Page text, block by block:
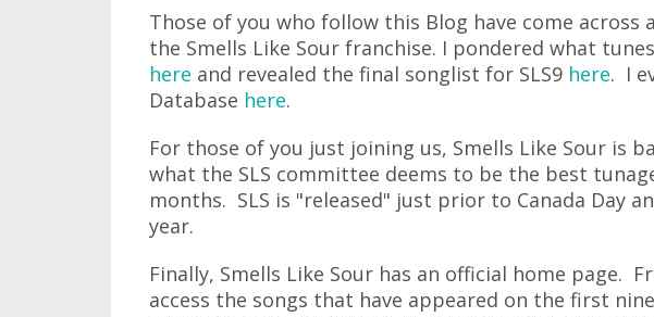
Those of you who follow this Blog have come across
the Smells Like Sour franchise. I pondered what
here and revealed the final songlist for SLS9 here. I
Database here.
For those of you just joining us, Smells Like Sour is
what the SLS committee deems to be the best
months. SLS is "released" just prior to Canada Day
year.
Finally, Smells Like Sour has an official home page.
access the songs that have appeared on the first